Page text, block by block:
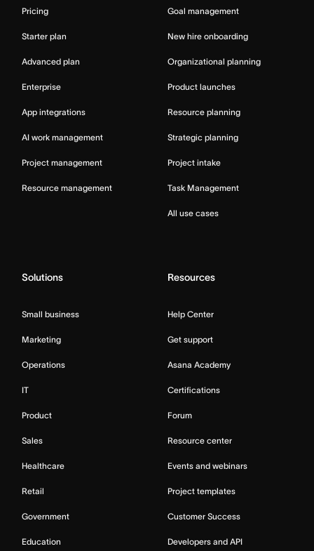
Pricing
Starter plan
Advanced plan
Enterprise
App integrations
AI work management
Project management
Resource management
Goal management
New hire onboarding
Organizational planning
Product launches
Resource planning
Strategic planning
Project intake
Task Management
All use cases
Solutions
Small business
Marketing
Operations
IT
Product
Sales
Healthcare
Retail
Government
Education
Resources
Help Center
Get support
Asana Academy
Certifications
Forum
Resource center
Events and webinars
Project templates
Customer Success
Developers and API